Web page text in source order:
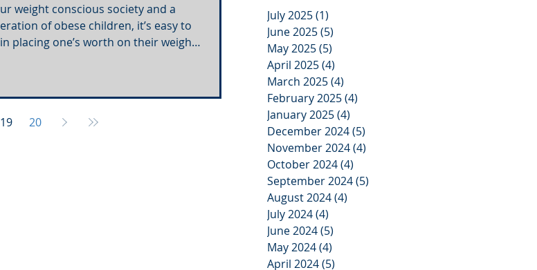
weight conscious society and a
of obese children, it’s easy to
placing one’s worth on their weight.
19 20
July 2025(1)
June 2025(5)
May 2025(5)
April 2025(4)
March 2025(4)
February 2025(4)
January 2025(4)
December 2024(5)
November 2024(4)
October 2024(4)
September 2024(5)
August 2024(4)
July 2024(4)
June 2024(5)
May 2024(4)
April 2024(5)